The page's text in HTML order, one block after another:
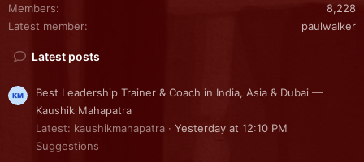
Members
8,228
Latest member
paulwalker
Latest posts
Best Leadership Trainer & Coach in India, Asia & Dubai —
Kaushik Mahapatra
Latest: kaushikmahapatra
Yesterday at 12:10 PM
Suggestions